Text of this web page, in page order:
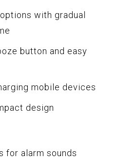
with gradual
button and easy
mobile devices
design
for alarm sounds